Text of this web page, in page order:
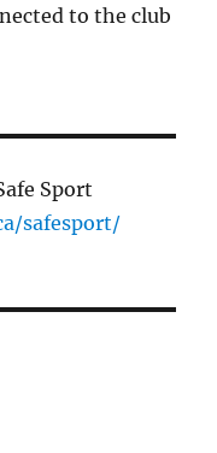
to the club
Sport
safesport/